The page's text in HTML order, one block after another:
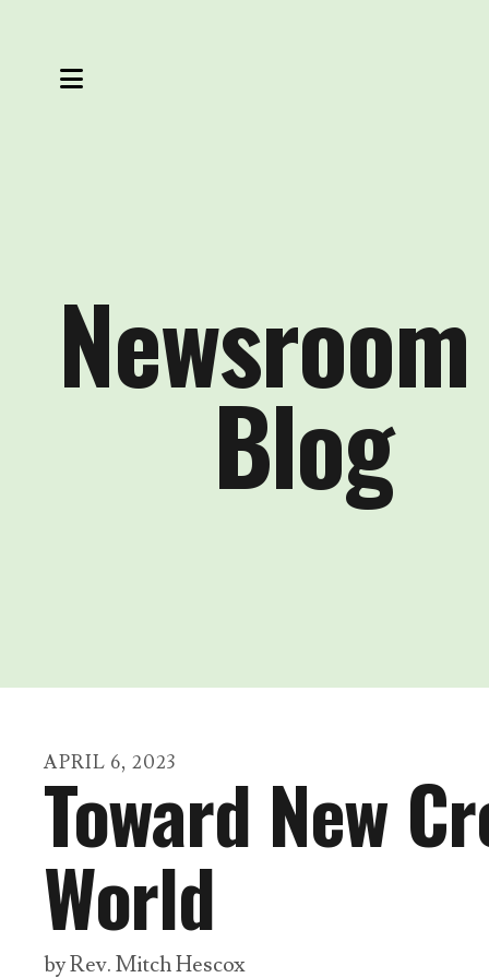
MENU
Blog
APRIL 6, 2023
Toward New
World
byRev. Mitch Hescox